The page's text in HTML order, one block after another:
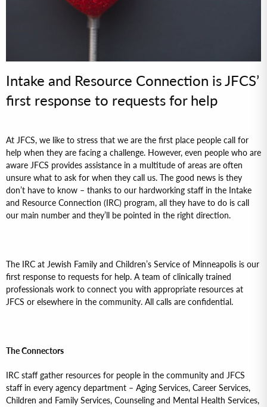
Intake and Resource Connection is JFCS’
first response to requests for help
At JFCS, we like to stress that we are the first place people call for
help when they are facing a challenge. However, even people who are
aware JFCS provides assistance in a multitude of areas are often
unsure what to ask for when they call us. The good news is they
don’t have to know – thanks to our hardworking staff in the Intake
and Resource Connection (IRC) program, all they have to do is call
our main number and they’ll be pointed in the right direction.
The IRC at Jewish Family and Children’s Service of Minneapolis is our
first response to requests for help. A team of clinically trained
professionals work to connect you with appropriate resources at
JFCS or elsewhere in the community. All calls are confidential.
The Connectors
IRC staff gather resources for people in the community and JFCS
staff in every agency department – Aging Services, Career Services,
Children and Family Services, Counseling and Mental Health Services,